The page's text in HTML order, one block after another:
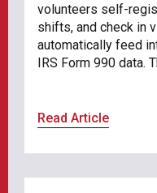
volunteers self-
shifts, and check in
automatically feed
IRS Form 990 data.
Read Article